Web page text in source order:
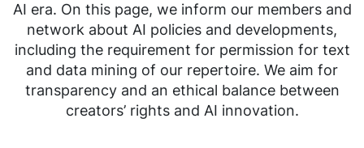
AI era. On this page, we inform our members and
network about AI policies and developments,
including the requirement for permission for text
and data mining of our repertoire. We aim for
transparency and an ethical balance between
creators’ rights and AI innovation.